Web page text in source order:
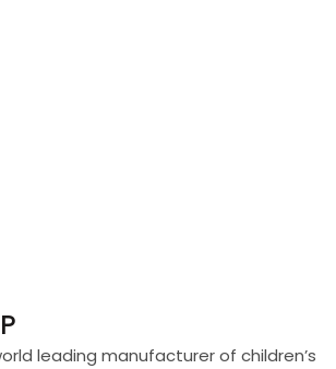
leading manufacturer of children’s